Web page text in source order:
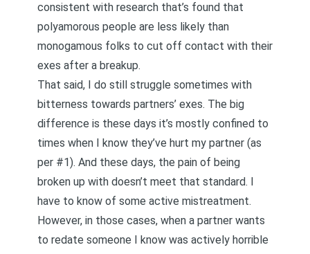
consistent with research that’s found that
polyamorous people are less likely than
monogamous folks to cut off contact with their
exes after a breakup.
That said, I do still struggle sometimes with
bitterness towards partners’ exes. The big
difference is these days it’s mostly confined to
times when I know they’ve hurt my partner (as
per #1). And these days, the pain of being
broken up with doesn’t meet that standard. I
have to know of some active mistreatment.
However, in those cases, when a partner wants
to redate someone I know was actively horrible